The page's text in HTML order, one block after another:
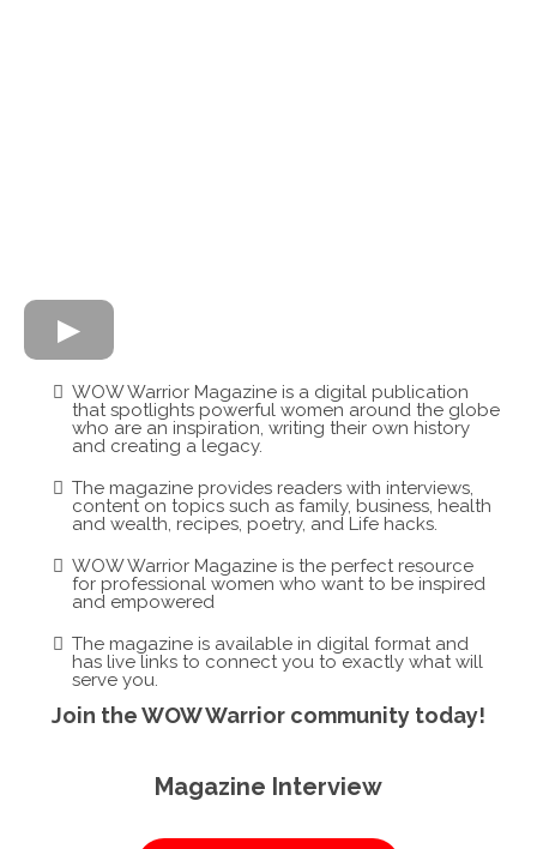
WOW Warrior Magazine is a digital publication
that spotlights powerful women around the globe
who are an inspiration, writing their own history
and creating a legacy.
The magazine provides readers with interviews,
content on topics such as family, business, health
and wealth, recipes, poetry, and Life hacks.
WOW Warrior Magazine is the perfect resource
for professional women who want to be inspired
and empowered
The magazine is available in digital format and
has live links to connect you to exactly what will
serve you.
Join the WOW Warrior community today!
Magazine Interview